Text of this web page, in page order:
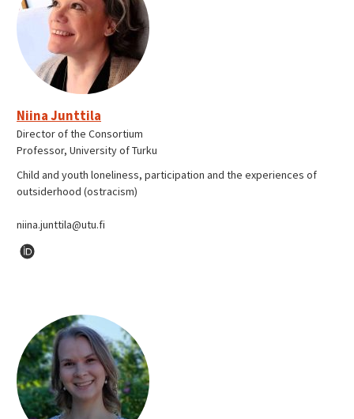
Niina Junttila
Director of the Consortium
Professor, University of Turku
Child and youth loneliness, participation and the experiences of
outsiderhood (ostracism)
niina.junttila@utu.fi